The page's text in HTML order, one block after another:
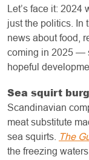
Let’s face it:
just the politics. In
news about food,
coming in 2025 —
hopeful
Sea squirt
Scandinavian
meat substitute
sea squirts.
The
the freezing